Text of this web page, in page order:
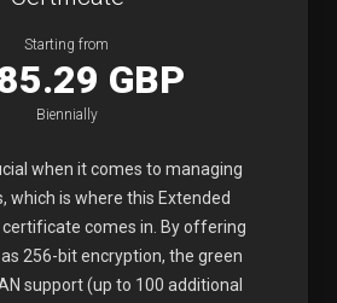
Starting from
GBP
Biennially
when it comes to managing
which is where this Extended
certificate comes in. By offering
256-bit encryption, the green
support (up to 100 additional